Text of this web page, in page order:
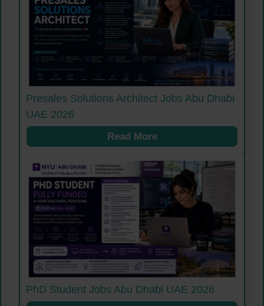
Presales Solutions Architect Jobs Abu Dhabi
UAE 2026
Read More
PhD Student Jobs Abu Dhabi UAE 2026